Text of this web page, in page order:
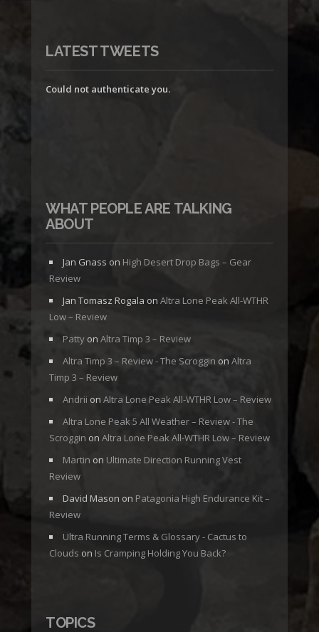
LATEST TWEETS
Could not authenticate you.
WHAT PEOPLE ARE TALKING
ABOUT
Jan Gnass on High Desert Drop Bags – Gear
Review
Jan Tomasz Rogala on Altra Lone Peak All-WTHR
Low – Review
Patty on Altra Timp 3 – Review
Altra Timp 3 – Review - The Scroggin on Altra
Timp 3 – Review
Andrii on Altra Lone Peak All-WTHR Low – Review
Altra Lone Peak 5 All Weather – Review - The
Scroggin on Altra Lone Peak All-WTHR Low – Review
Martin on Ultimate Direction Running Vest
Review
David Mason on Patagonia High Endurance Kit –
Review
Ultra Running Terms & Glossary - Cactus to
Clouds on Is Cramping Holding You Back?
TOPICS